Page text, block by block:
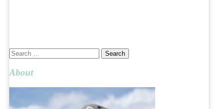
Search
for:
About